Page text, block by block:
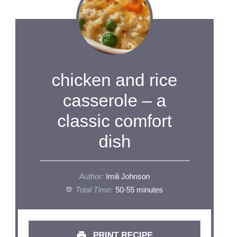
chicken and rice
casserole – a
classic comfort
dish
Author:
Imili Johnson
Total Time: 50-55 minutes
PRINT RECIPE